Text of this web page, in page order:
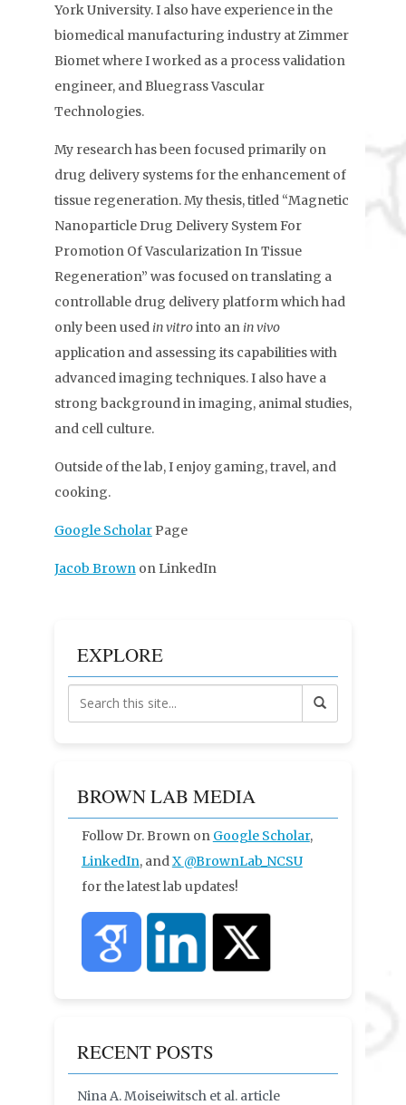
York University. I also have experience in the
biomedical manufacturing industry at Zimmer
Biomet where I worked as a process validation
engineer, and Bluegrass Vascular
Technologies.
My research has been focused primarily on
drug delivery systems for the enhancement of
tissue regeneration. My thesis, titled “Magnetic
Nanoparticle Drug Delivery System For
Promotion Of Vascularization In Tissue
Regeneration” was focused on translating a
controllable drug delivery platform which had
only been used in vitrointo an in vivo
application and assessing its capabilities with
advanced imaging techniques. I also have a
strong background in imaging, animal studies,
and cell culture.
Outside of the lab, I enjoy gaming, travel, and
cooking.
Google ScholarPage
Jacob Brownon LinkedIn
EXPLORE
BROWN LAB MEDIA
Follow Dr. Brown on Google Scholar,
LinkedIn, andX @BrownLab_NCSU
for the latest lab updates!
RECENT POSTS
Nina A. Moiseiwitsch et al. article